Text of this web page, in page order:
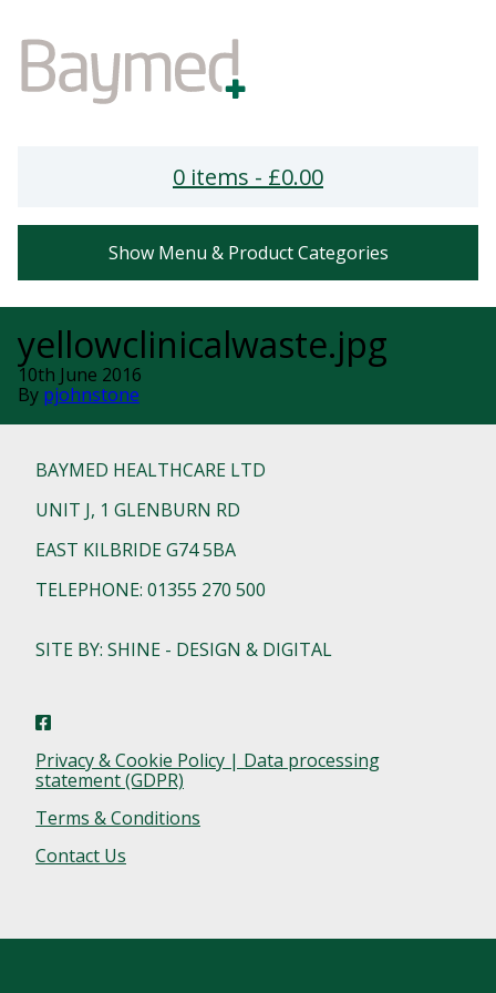
0 items - £0.00
Show Menu & Product Categories
yellowclinicalwaste.jpg
10th June 2016
By pjohnstone
BAYMED HEALTHCARE LTD
UNIT J, 1 GLENBURN RD
EAST KILBRIDE G74 5BA
TELEPHONE: 01355 270 500
SITE BY: SHINE - DESIGN & DIGITAL
Privacy & Cookie Policy | Data processing
statement (GDPR)
Terms & Conditions
Contact Us